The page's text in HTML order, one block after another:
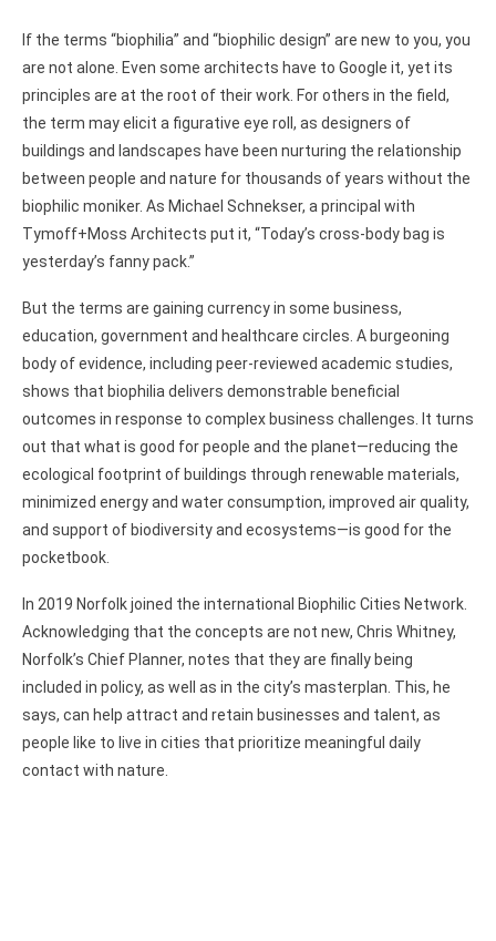
If the terms “biophilia” and “biophilic design” are new to you, you
are not alone. Even some architects have to Google it, yet its
principles are at the root of their work. For others in the field,
the term may elicit a figurative eye roll, as designers of
buildings and landscapes have been nurturing the relationship
between people and nature for thousands of years without the
biophilic moniker. As Michael Schnekser, a principal with
Tymoff+Moss Architects put it, “Today’s cross-body bag is
yesterday’s fanny pack.”
But the terms are gaining currency in some business,
education, government and healthcare circles. A burgeoning
body of evidence, including peer-reviewed academic studies,
shows that biophilia delivers demonstrable beneficial
outcomes in response to complex business challenges. It turns
out that what is good for people and the planet—reducing the
ecological footprint of buildings through renewable materials,
minimized energy and water consumption, improved air quality,
and support of biodiversity and ecosystems—is good for the
pocketbook.
In 2019 Norfolk joined the international Biophilic Cities Network.
Acknowledging that the concepts are not new, Chris Whitney,
Norfolk’s Chief Planner, notes that they are finally being
included in policy, as well as in the city’s masterplan. This, he
says, can help attract and retain businesses and talent, as
people like to live in cities that prioritize meaningful daily
contact with nature.